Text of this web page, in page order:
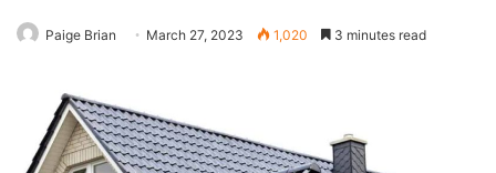
Paige Brian March 27, 2023 1,020 3 minutes read